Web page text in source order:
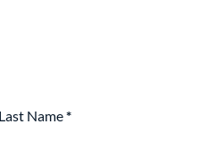
Last Name*